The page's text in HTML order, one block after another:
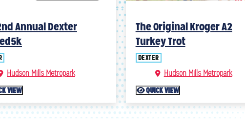
Annual Dexter
Hudson Mills Metropark
VIEW
The Original Kroger A2
Turkey Trot
DEXTER
Hudson Mills Metropark
QUICK VIEW